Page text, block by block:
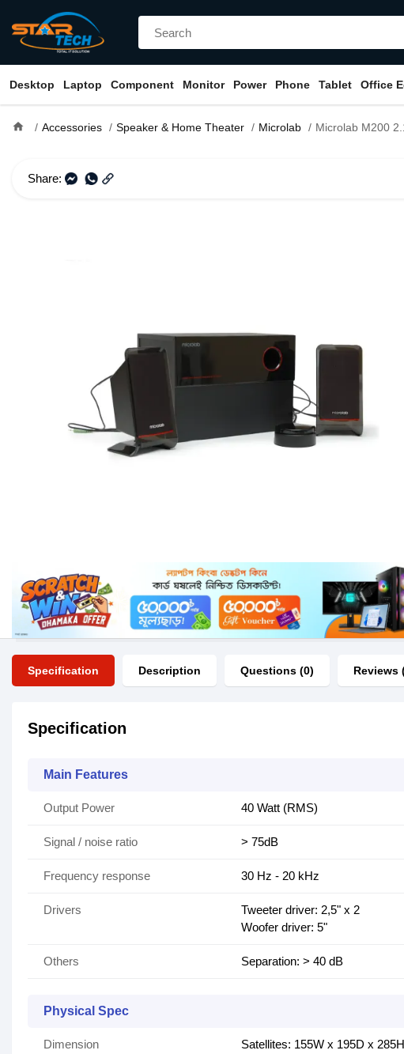
Desktop Laptop Component Monitor Power Phone Tablet Office
home Accessories Speaker & Home Theater Microlab Microlab M200 2.1 M-Series Multimedia
Share:
Specification Description Questions (0) Reviews
Specification
Main Features
Output Power 40 Watt (RMS)
Signal / noise ratio > 75dB
Frequency response 30 Hz - 20 kHz
Drivers
Tweeter driver: 2,5" x 2
Woofer driver: 5"
Others Separation: > 40 dB
Physical Spec
Dimension
Satellites: 155W x 195D x